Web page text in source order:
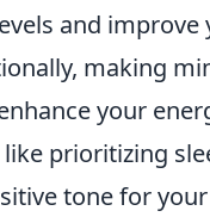
and
making
your
like prioritizing
tone for